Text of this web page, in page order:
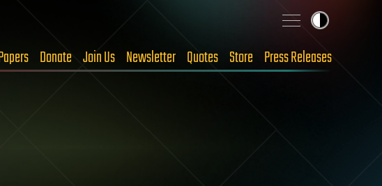
Donate Join Us Newsletter Quotes Store Press Releases